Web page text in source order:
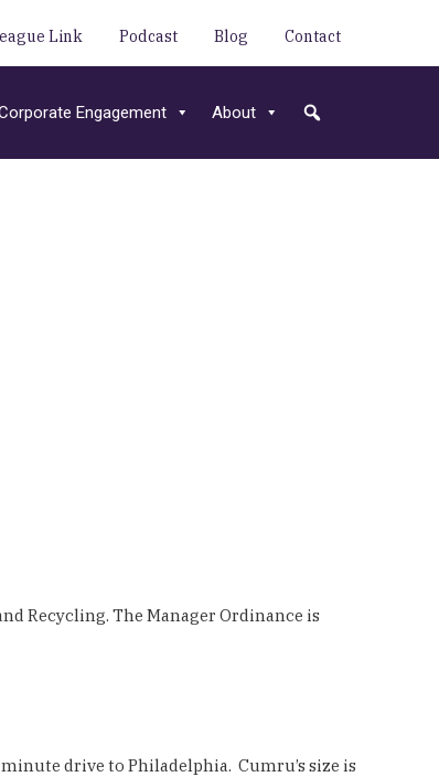
Link Podcast Blog Contact
Engagement About
Recycling. The Manager Ordinance is
drive to Philadelphia. Cumru’s size is